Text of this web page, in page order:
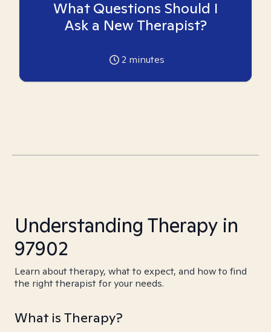
What Questions Should I
Ask a New Therapist?
2 minutes
Understanding Therapy in
97902
Learn about therapy, what to expect, and how to find
the right therapist for your needs.
What is Therapy?